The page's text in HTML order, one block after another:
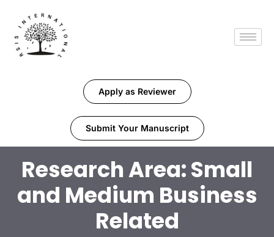
Apply as Reviewer
Submit Your Manuscript
Research Area:Small
and Medium Business
Related